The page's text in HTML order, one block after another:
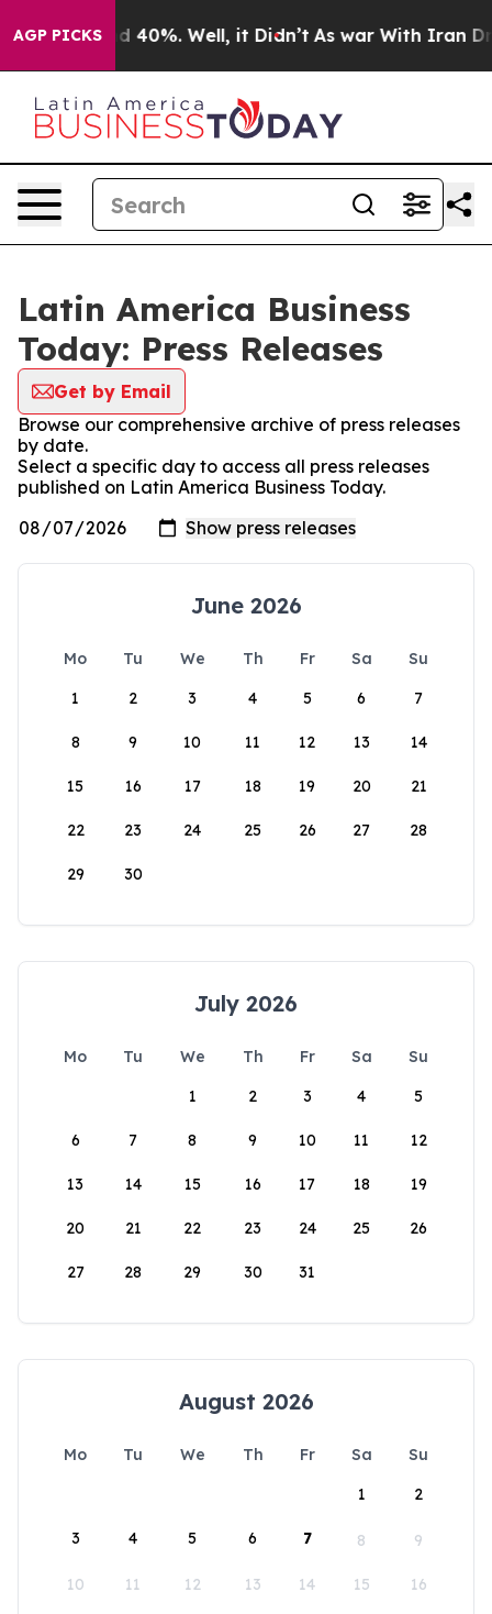
AGP PICKS
Around 40%. Well, it Didn’t As war With Iran
Latin America Business
Today: Press Releases
Get by Email
Browse our comprehensive archive of press releases
by date.
Select a specific day to access all press releases
published on Latin America Business Today.
June 2026
Mo Tu We Th Fr Sa
Su
1
2 3 4 5 6 7
8 9 10 11 12 13 14
15 16 17 18 19 20 21
22 23 24 25 26 27 28
29 30
July 2026
Mo Tu We Th Fr Sa
Su
1
2 3 4 5
6 7 8 9 10 11 12
13 14 15 16 17 18 19
20 21 22 23 24 25 26
27 28 29 30 31
August 2026
Mo Tu We Th Fr Sa
Su
1
2
3 4 5 6 7 8 9
10 11 12 13 14 15 16